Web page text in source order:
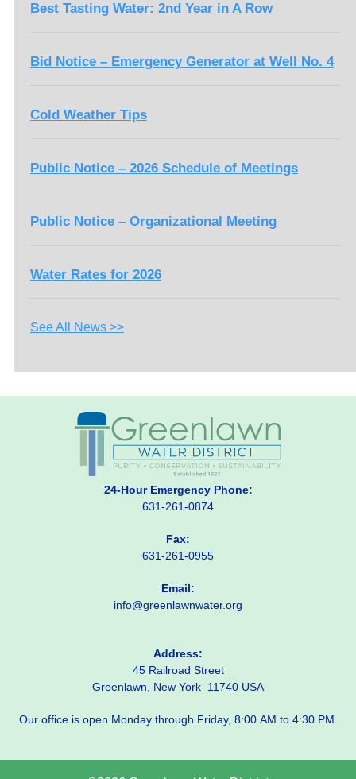
Best Tasting Water: 2nd Year in A Row
Bid Notice – Emergency Generator at Well No. 4
Cold Weather Tips
Public Notice – 2026 Schedule of Meetings
Public Notice – Organizational Meeting
Water Rates for 2026
See All News >>
24-Hour Emergency Phone:
631-261-0874
Fax:
631-261-0955
Email:
info@greenlawnwater.org
Address:
45 Railroad Street
Greenlawn, New York 11740 USA
Our office is open Monday through Friday, 8:00 AM to 4:30 PM.